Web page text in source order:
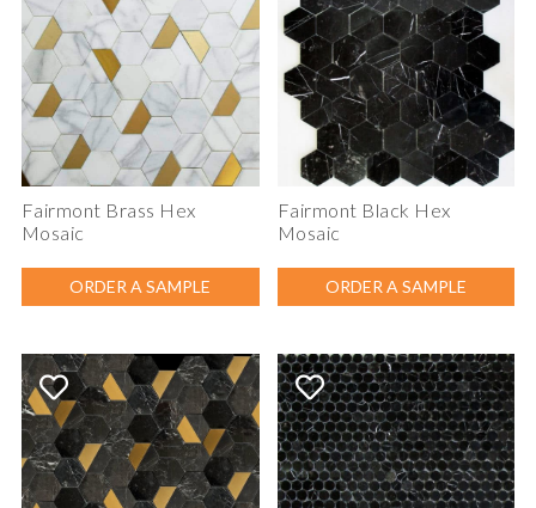
Fairmont Brass Hex
Mosaic
ORDER A SAMPLE
Fairmont Black Hex
Mosaic
ORDER A SAMPLE